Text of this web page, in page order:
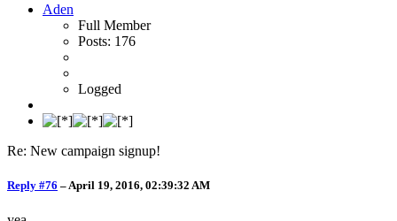
Aden
Full Member
Posts: 176
Logged
Re: New campaign signup!
Reply #76 –April 19, 2016, 02:39:32 AM